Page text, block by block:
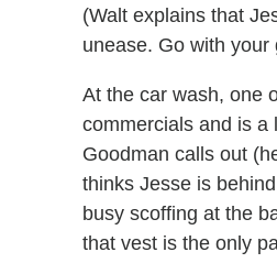
(Walt explains that
unease. Go with your
At the car wash, one
commercials and is a
Goodman calls out
thinks Jesse is
busy scoffing at the
that vest is the only